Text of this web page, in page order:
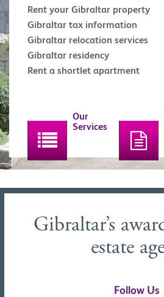
Rent your Gibraltar property
Gibraltar tax information
Gibraltar relocation services
Gibraltar residency
Rent a shortlet apartment
Our
Services
Gibraltar’s
estate
Follow Us